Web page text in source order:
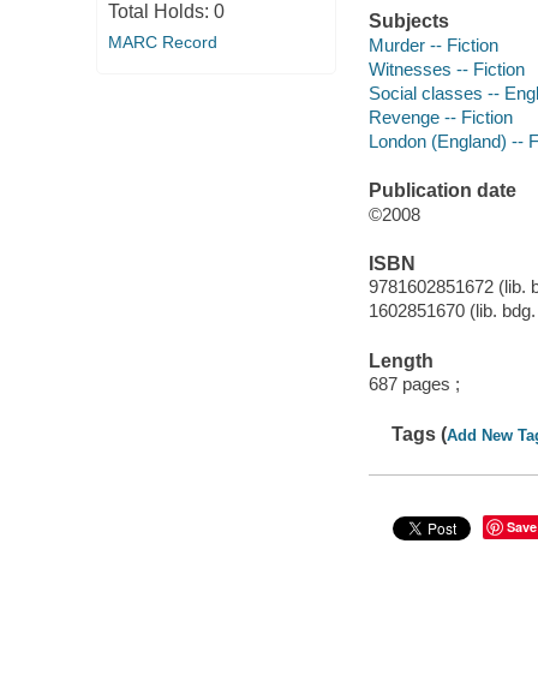
Total Holds: 0
MARC Record
Subjects
Murder -- Fiction
Witnesses -- Fiction
Social classes --
Revenge -- Fiction
London (England) --
Publication date
©2008
ISBN
9781602851672 (lib.
1602851670 (lib.
Length
687 pages ;
Tags (Add New
Save